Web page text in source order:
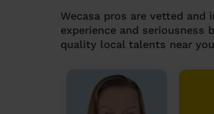
Wecasa pros are vetted
experience and seriousness
quality local talents near